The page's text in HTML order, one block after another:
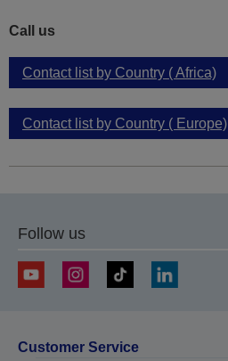
Call us
Contact list by Country ( Africa)
Contact list by Country ( Europe)
Follow us
Customer Service